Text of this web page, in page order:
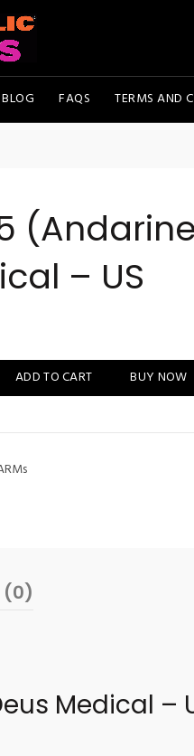
BLOG FAQS TERMS AND
– US
- Deus Medical - US quantity
ADD TO CART BUY NOW
(0)
Medical –